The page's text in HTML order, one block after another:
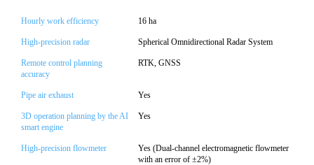
Hourly work efficiency 16 ha
High-precision radar Spherical Omnidirectional Radar System
Remote control planning
accuracy
RTK, GNSS
Pipe air exhaust Yes
3D operation planning by the AI
smart engine
Yes
High-precision flowmeter
Yes (Dual-channel electromagnetic flowmeter
with an error of ±2%)